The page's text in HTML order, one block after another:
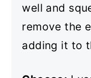
well and
remove the
adding it to